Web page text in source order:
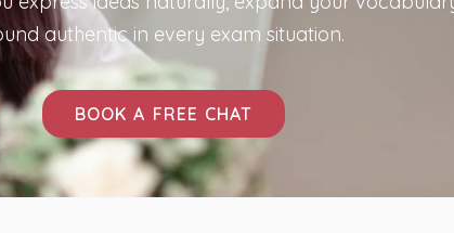
authentic in every exam situation.
BOOK A FREE CHAT